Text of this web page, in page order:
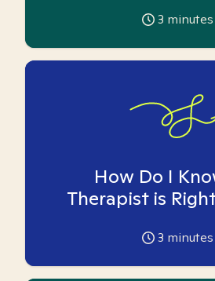
3 minutes
How Do I
Therapist is
3 minutes